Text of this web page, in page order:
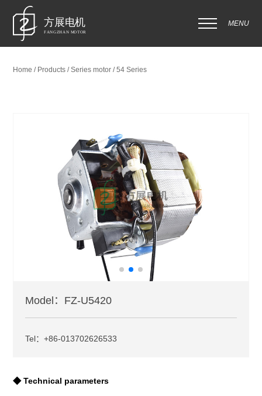
MENU
Home / Products / Series motor / 54 Series
Model：FZ-U5420
Tel：+86-013702626533
◆ Technical parameters